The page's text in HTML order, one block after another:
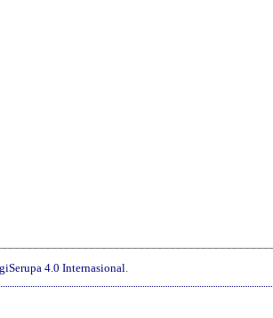
4.0 Internasional